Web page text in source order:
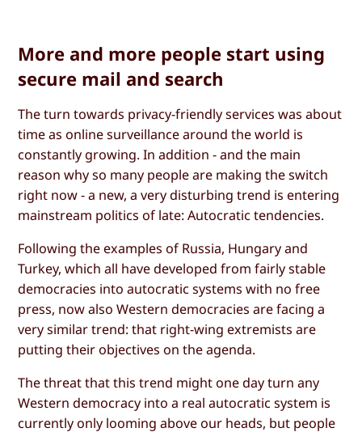
More and more people start using
secure mail and search
The turn towards privacy-friendly services was about
time as online surveillance around the world is
constantly growing. In addition - and the main
reason why so many people are making the switch
right now - a new, a very disturbing trend is entering
mainstream politics of late: Autocratic tendencies.
Following the examples of Russia, Hungary and
Turkey, which all have developed from fairly stable
democracies into autocratic systems with no free
press, now also Western democracies are facing a
very similar trend: that right-wing extremists are
putting their objectives on the agenda.
The threat that this trend might one day turn any
Western democracy into a real autocratic system is
currently only looming above our heads, but people